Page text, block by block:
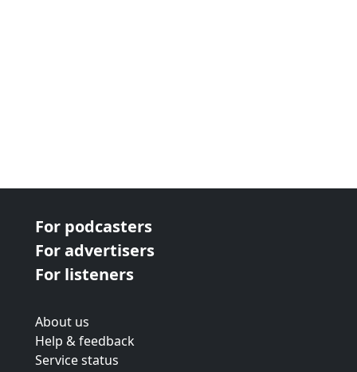
For podcasters
For advertisers
For listeners
About us
Help & feedback
Service status